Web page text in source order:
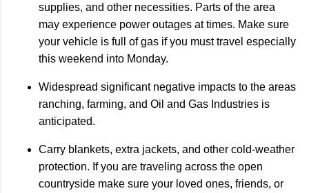
supplies, and other necessities. Parts of the area
may experience power outages at times. Make sure
your vehicle is full of gas if you must travel especially
this weekend into Monday.
Widespread significant negative impacts to the areas
ranching, farming, and Oil and Gas Industries is
anticipated.
Carry blankets, extra jackets, and other cold-weather
protection. If you are traveling across the open
countryside make sure your loved ones, friends, or